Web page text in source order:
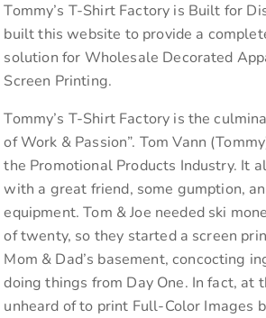
Tommy’s T-Shirt Factory is Built for
built this website to provide a
solution for Wholesale Decorated
Screen Printing.
Tommy’s T-Shirt Factory is the
of Work & Passion”. Tom Vann
the Promotional Products Industry. It
with a great friend, some gumption,
equipment. Tom & Joe needed ski
of twenty, so they started a screen
Mom & Dad’s basement, concocting
doing things from Day One. In fact, at
unheard of to print Full-Color Images